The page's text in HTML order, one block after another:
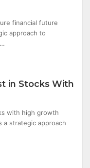
financial future
approach to
in Stocks With
with high growth
a strategic approach